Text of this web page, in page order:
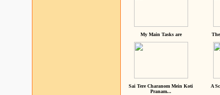
My Main Tasks are
Sai Tere Charanom Mein Koti
Pranam...
A